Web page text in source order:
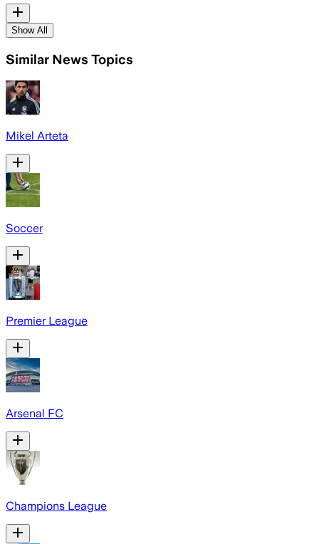
Show All
Similar News Topics
Mikel Arteta
Soccer
Premier League
Arsenal FC
Champions League